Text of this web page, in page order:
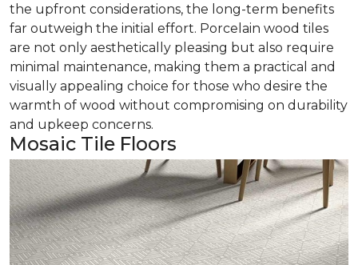
the upfront considerations, the long-term benefits
far outweigh the initial effort. Porcelain wood tiles
are not only aesthetically pleasing but also require
minimal maintenance, making them a practical and
visually appealing choice for those who desire the
warmth of wood without compromising on durability
and upkeep concerns.
Mosaic Tile Floors